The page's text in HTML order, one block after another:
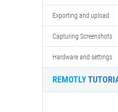
Exporting and upload
Capturing Screenshots
Hardware and settings
REMOTLY